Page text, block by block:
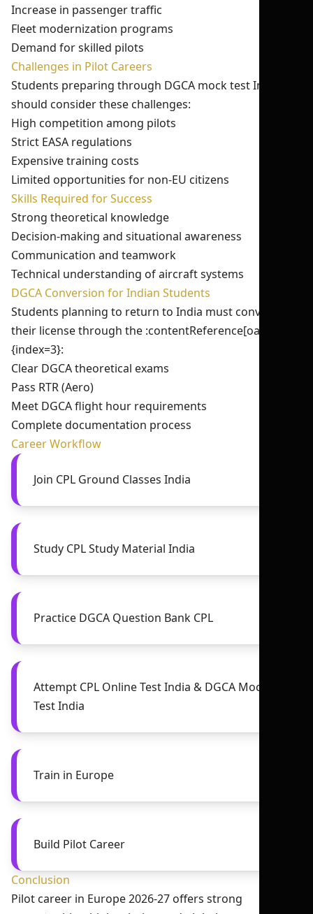
Increase in passenger traffic
Fleet modernization programs
Demand for skilled pilots
Challenges in Pilot Careers
Students preparing through DGCA mock test India
should consider these challenges:
High competition among pilots
Strict EASA regulations
Expensive training costs
Limited opportunities for non-EU citizens
Skills Required for Success
Strong theoretical knowledge
Decision-making and situational awareness
Communication and teamwork
Technical understanding of aircraft systems
DGCA Conversion for Indian Students
Students planning to return to India must convert
their license through the :contentReference[oaicite:3]
{index=3}:
Clear DGCA theoretical exams
Pass RTR (Aero)
Meet DGCA flight hour requirements
Complete documentation process
Career Workflow
Join CPL Ground Classes India
Study CPL Study Material India
Practice DGCA Question Bank CPL
Attempt CPL Online Test India & DGCA Mock
Test India
Train in Europe
Build Pilot Career
Conclusion
Pilot career in Europe 2026-27 offers strong